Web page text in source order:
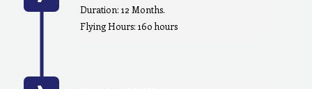
Duration: 12 Months.
Flying Hours: 160 hours